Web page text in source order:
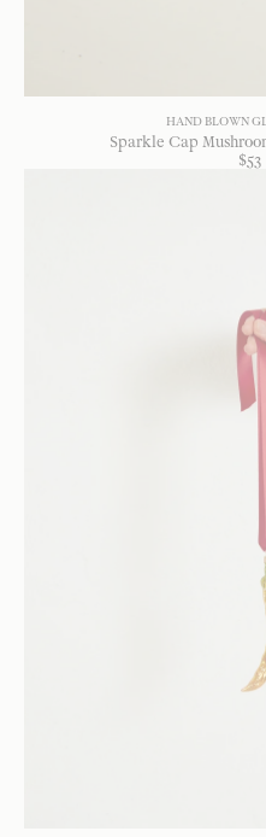
HAND BLOWN
Sparkle Cap
$53